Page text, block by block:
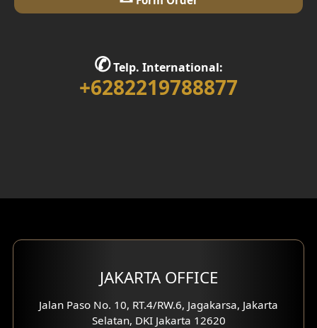
Library Room Design
Interior Home Design
Bar Design
Multimedia Room Design
Worship Place Design
✆Telp. International:
+6282219788877
JAKARTA OFFICE
Jalan Paso No. 10, RT.4/RW.6, Jagakarsa, Jakarta
Selatan, DKI Jakarta 12620